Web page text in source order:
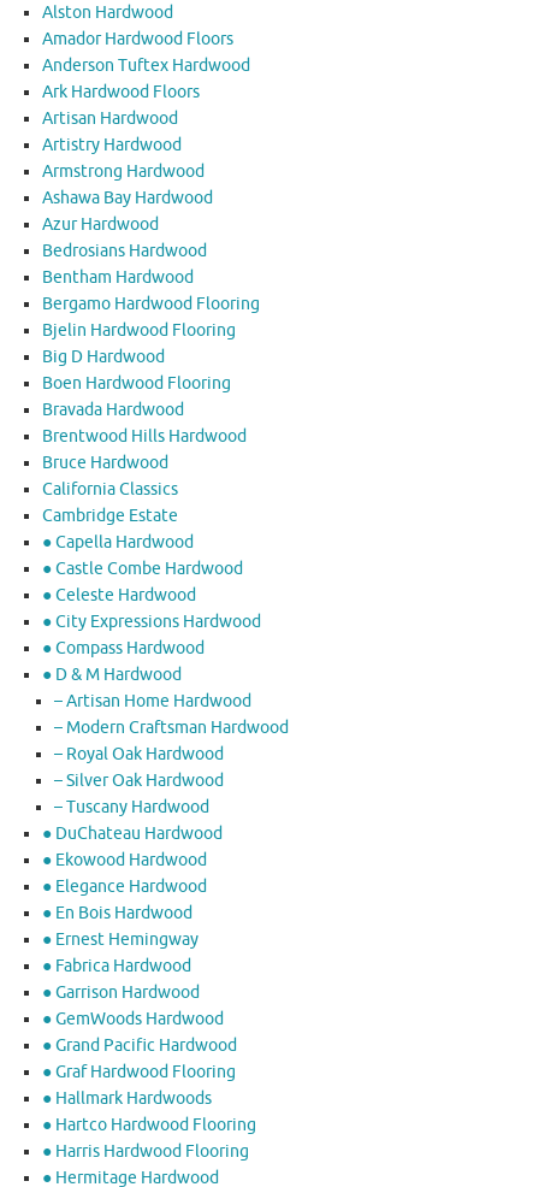
Alston Hardwood
Amador Hardwood Floors
Anderson Tuftex Hardwood
Ark Hardwood Floors
Artisan Hardwood
Artistry Hardwood
Armstrong Hardwood
Ashawa Bay Hardwood
Azur Hardwood
Bedrosians Hardwood
Bentham Hardwood
Bergamo Hardwood Flooring
Bjelin Hardwood Flooring
Big D Hardwood
Boen Hardwood Flooring
Bravada Hardwood
Brentwood Hills Hardwood
Bruce Hardwood
California Classics
Cambridge Estate
● Capella Hardwood
● Castle Combe Hardwood
● Celeste Hardwood
● City Expressions Hardwood
● Compass Hardwood
● D & M Hardwood
– Artisan Home Hardwood
– Modern Craftsman Hardwood
– Royal Oak Hardwood
– Silver Oak Hardwood
– Tuscany Hardwood
● DuChateau Hardwood
● Ekowood Hardwood
● Elegance Hardwood
● En Bois Hardwood
● Ernest Hemingway
● Fabrica Hardwood
● Garrison Hardwood
● GemWoods Hardwood
● Grand Pacific Hardwood
● Graf Hardwood Flooring
● Hallmark Hardwoods
● Hartco Hardwood Flooring
● Harris Hardwood Flooring
● Hermitage Hardwood